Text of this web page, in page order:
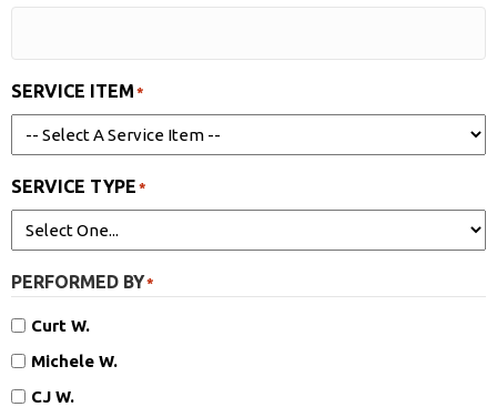
SERVICE ITEM *
SERVICE TYPE *
PERFORMED BY*
Curt W.
Michele W.
CJ W.